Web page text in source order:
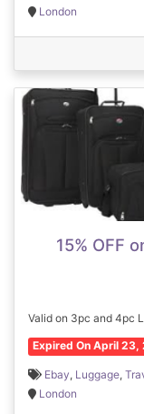
London
15% OFF
Valid on 3pc and 4pc
Expired On April 23,
Ebay, Luggage,
London